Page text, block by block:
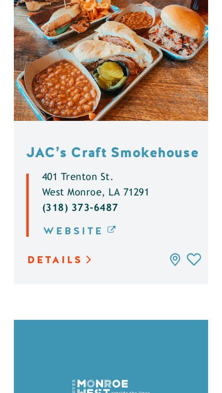
JAC’s Craft Smokehouse
401 Trenton St.
West Monroe, LA 71291
(318) 373-6487
WEBSITE
DETAILS